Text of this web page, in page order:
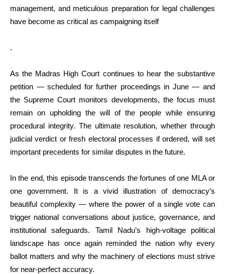
management, and meticulous preparation for legal challenges
have become as critical as campaigning itself
.
As the Madras High Court continues to hear the substantive
petition — scheduled for further proceedings in June — and
the Supreme Court monitors developments, the focus must
remain on upholding the will of the people while ensuring
procedural integrity. The ultimate resolution, whether through
judicial verdict or fresh electoral processes if ordered, will set
important precedents for similar disputes in the future.
In the end, this episode transcends the fortunes of one MLA or
one government. It is a vivid illustration of democracy’s
beautiful complexity — where the power of a single vote can
trigger national conversations about justice, governance, and
institutional safeguards. Tamil Nadu’s high-voltage political
landscape has once again reminded the nation why every
ballot matters and why the machinery of elections must strive
for near-perfect accuracy.